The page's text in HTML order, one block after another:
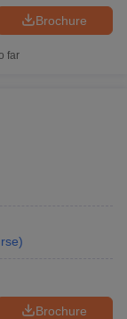
Brochure
far
)
Brochure